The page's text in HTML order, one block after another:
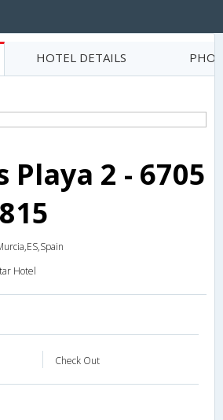
HOTEL DETAILS
2 - 6705
Hotel
Check Out